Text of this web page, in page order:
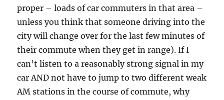
proper – loads of car commuters in that area –
unless you think that someone driving into the
city will change over for the last few minutes of
their commute when they get in range). If I
can’t listen to a reasonably strong signal in my
car AND not have to jump to two different weak
AM stations in the course of commute, why